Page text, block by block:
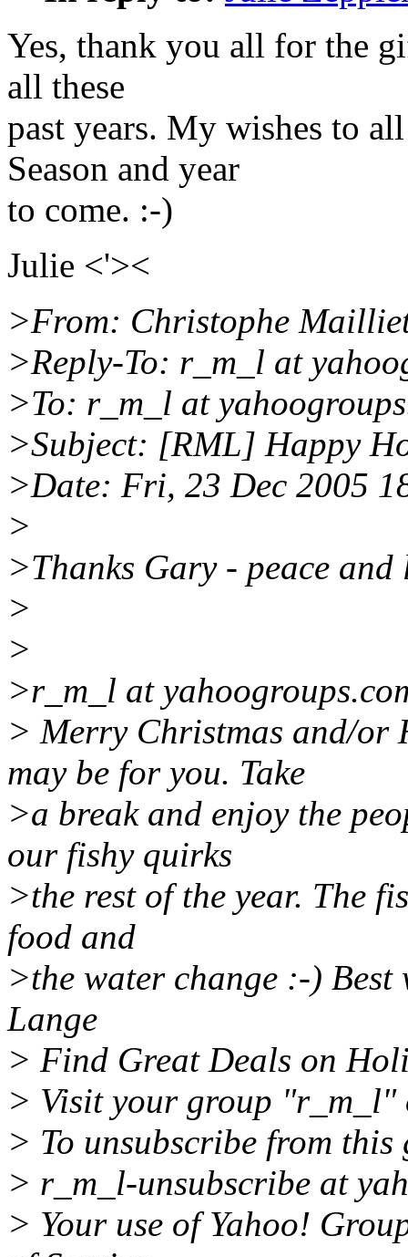
Yes, thank you all for the
all these
past years. My wishes to
Season and year
to come. :-)
Julie <'><
>From: Christophe
>Reply-To: r_m_l at
>To: r_m_l at
>Subject: [RML] Happy
>Date: Fri, 23 Dec 2005
>
>Thanks Gary - peace
>
>
>r_m_l at
> Merry Christmas and/or
may be for you. Take
>a break and enjoy the
our fishy quirks
>the rest of the year. The
food and
>the water change :-) Best
Lange
> Find Great Deals on
> Visit your group "r_m_l"
> To unsubscribe from
> r_m_l-unsubscribe at
> Your use of Yahoo!